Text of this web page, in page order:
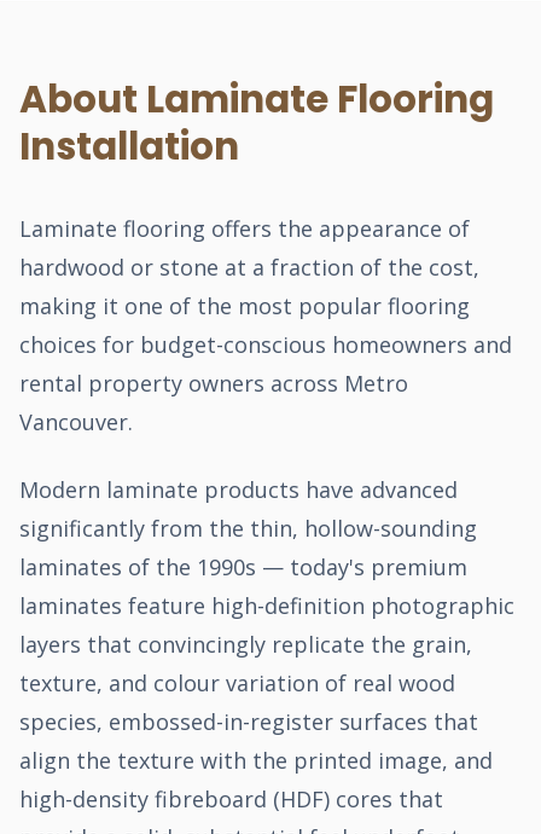
About Laminate Flooring
Installation
Laminate flooring offers the appearance of
hardwood or stone at a fraction of the cost,
making it one of the most popular flooring
choices for budget-conscious homeowners and
rental property owners across Metro
Vancouver.
Modern laminate products have advanced
significantly from the thin, hollow-sounding
laminates of the 1990s — today's premium
laminates feature high-definition photographic
layers that convincingly replicate the grain,
texture, and colour variation of real wood
species, embossed-in-register surfaces that
align the texture with the printed image, and
high-density fibreboard (HDF) cores that